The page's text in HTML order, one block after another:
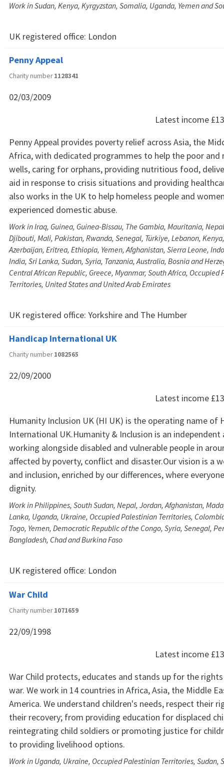
Work in Sudan, Kenya, Kyrgyzstan, Somalia, Uganda, Yemen and
UK registered office: London
Penny Appeal
Charity number1128341
02/03/2009
Latest income
Penny Appeal provides poverty relief across Asia, the
Africa, with dedicated programmes to help the poor and
wells, caring for orphans, providing nutritious food,
aid in response to crisis situations and providing
also works in the UK to help homeless people and
experienced domestic abuse.
Work in Iraq, Guinea, Guinea-Bissau, The Gambia, Mauritania,
Djibouti, Mali, Pakistan, Rwanda, Senegal, Türkiye, Lebanon,
Azerbaijan, Eritrea, Ethiopia, Yemen, Afghanistan, Sierra Leone,
India, Sri Lanka, Sudan, Syria, Tanzania, Australia, Bosnia and
Central African Republic, Greece, Myanmar, South Africa, Occupied
Territories, United States and United Arab Emirates
UK registered office: Yorkshire and The Humber
Handicap International UK
Charity number1082565
22/09/2000
Latest income
Humanity Inclusion UK (HI UK) is the operating name of
International UK.Humanity & Inclusion is an
working alongside disabled and vulnerable people in
affected by poverty, conflict and disaster.Our vision is a
and inclusion, enriched by our differences, where
dignity.
Work in Philippines, South Sudan, Nepal, Jordan, Afghanistan,
Lanka, Uganda, Ukraine, Occupied Palestinian Territories,
Togo, Yemen, Democratic Republic of the Congo, Syria, Senegal,
Bangladesh, Chad and Burkina Faso
UK registered office: London
War Child
Charity number1071659
22/09/1998
Latest income
War Child protects, educates and stands up for the
war. We work in 14 countries in Africa, Asia, the Middle
America. We understand children's needs, respect their
their recovery; from providing education for displaced
reintegrating child soldiers or promoting justice for
to providing livelihood options.
Work in Uganda, Ukraine, Occupied Palestinian Territories, Sudan,